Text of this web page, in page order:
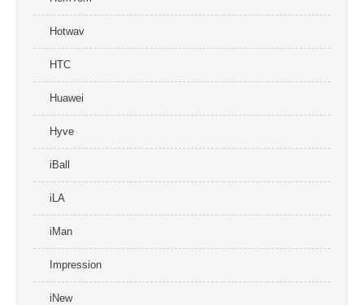
Hotwav
HTC
Huawei
Hyve
iBall
iLA
iMan
Impression
iNew